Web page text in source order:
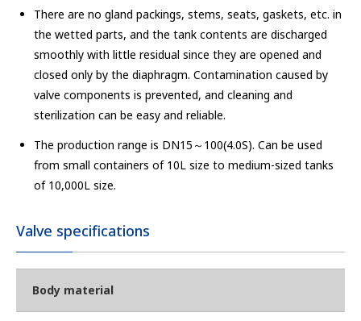
There are no gland packings, stems, seats, gaskets, etc. in
the wetted parts, and the tank contents are discharged
smoothly with little residual since they are opened and
closed only by the diaphragm. Contamination caused by
valve components is prevented, and cleaning and
sterilization can be easy and reliable.
The production range is DN15～100(4.0S). Can be used
from small containers of 10L size to medium-sized tanks
of 10,000L size.
Valve specifications
Body material